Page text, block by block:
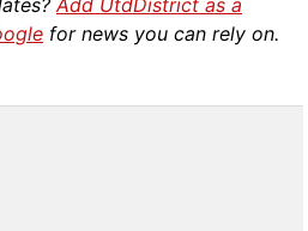
Add UtdDistrict as a
for news you can rely on.